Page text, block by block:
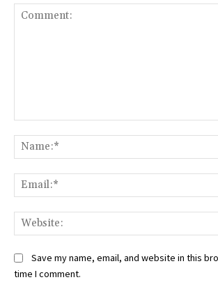
Save my name, email, and website in this
time I comment.